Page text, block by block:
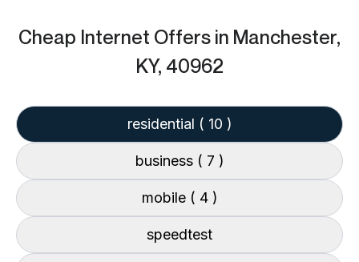
Cheap Internet Offers in Manchester,
KY, 40962
residential ( 10 )
business ( 7 )
mobile ( 4 )
speedtest